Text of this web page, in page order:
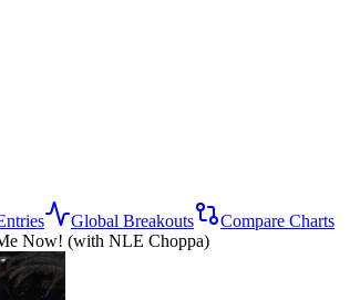
Global Breakouts
Compare Charts
Now! (with NLE Choppa)